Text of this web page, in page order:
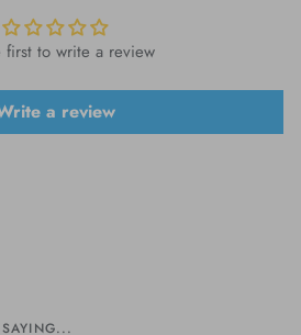
first to write a review
a review